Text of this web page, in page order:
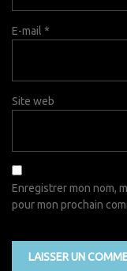
E-mail *
Site web
Enregistrer mon nom,
pour mon prochain